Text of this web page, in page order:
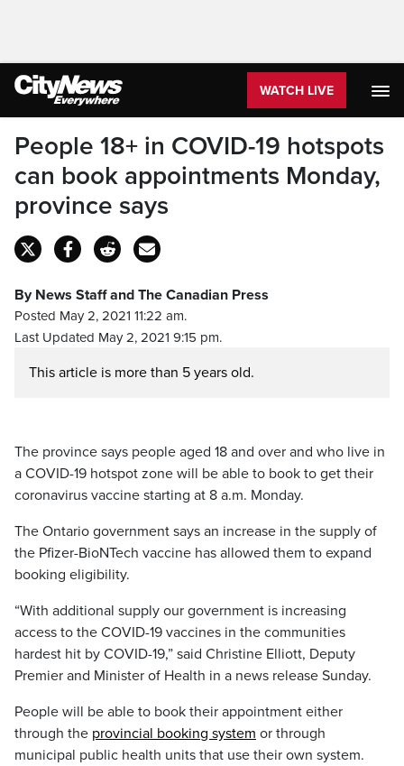
WATCH LIVE
People 18+ in COVID-19 hotspots
can book appointments Monday,
province says
By News Staff and The Canadian Press
Posted May 2, 2021 11:22 am.
Last Updated May 2, 2021 9:15 pm.
This article is more than 5 years old.
The province says people aged 18 and over and who live in
a COVID-19 hotspot zone will be able to book to get their
coronavirus vaccine starting at 8 a.m. Monday.
The Ontario government says an increase in the supply of
the Pfizer-BioNTech vaccine has allowed them to expand
booking eligibility.
“With additional supply our government is increasing
access to the COVID-19 vaccines in the communities
hardest hit by COVID-19,” said Christine Elliott, Deputy
Premier and Minister of Health in a news release Sunday.
People will be able to book their appointment either
through the provincial booking system or through
municipal public health units that use their own system.